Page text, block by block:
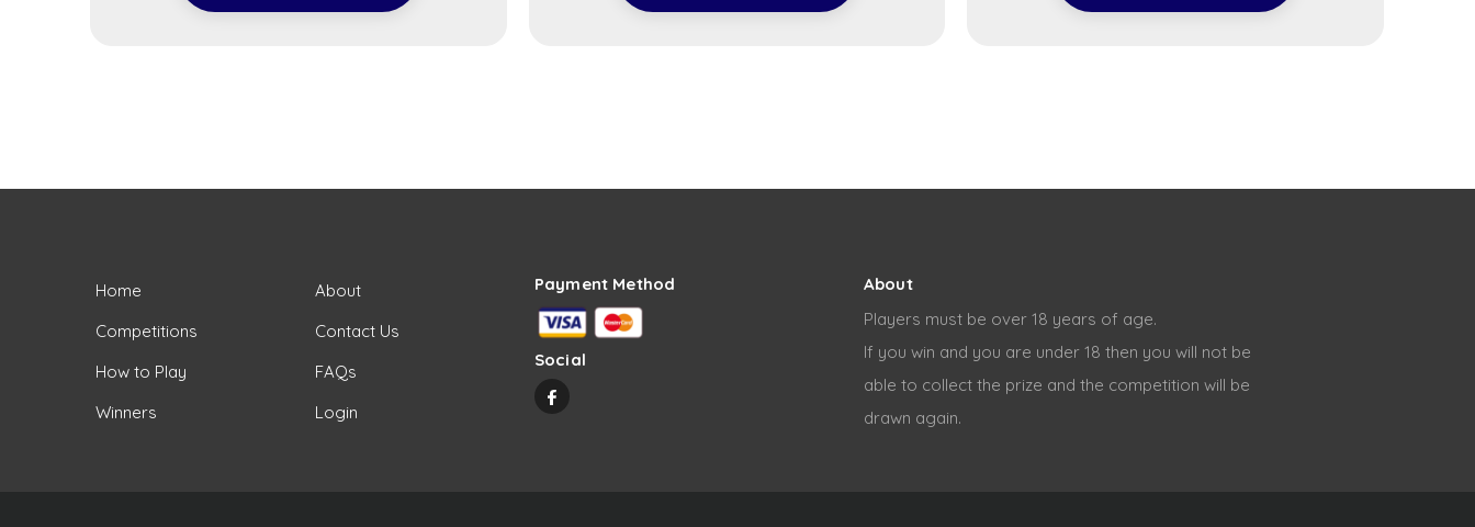
Home
Competitions
How to Play
Winners
About
Contact Us
FAQs
Login
Payment Method
Social
About
Players must be over 18 years of age.
If you win and you are under 18 then you will not be
able to collect the prize and the competition will be
drawn again.